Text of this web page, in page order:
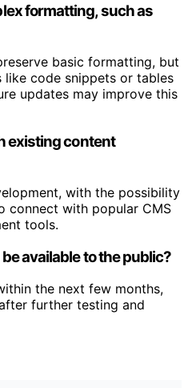
formatting, such as
basic formatting, but
like code snippets or tables
updates may improve this
existing content
with the possibility
connect with popular CMS
tools.
available to the public?
the next few months,
further testing and